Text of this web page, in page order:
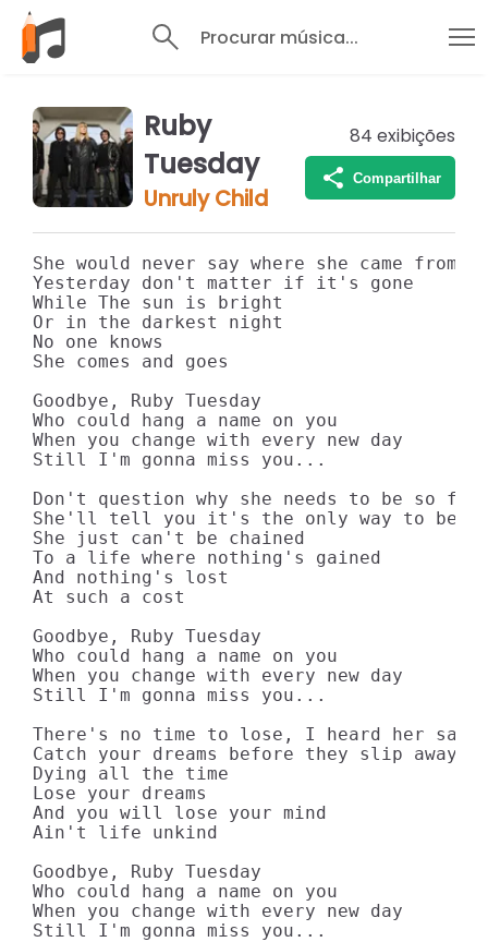
Procurar música...
Ruby
Tuesday
Unruly Child
84 exibições
Compartilhar
She would never say where she came from
Yesterday don't matter if it's gone
While The sun is bright
Or in the darkest night
No one knows
She comes and goes
Goodbye, Ruby Tuesday
Who could hang a name on you
When you change with every new day
Still I'm gonna miss you...
Don't question why she needs to be so
She'll tell you it's the only way to be
She just can't be chained
To a life where nothing's gained
And nothing's lost
At such a cost
Goodbye, Ruby Tuesday
Who could hang a name on you
When you change with every new day
Still I'm gonna miss you...
There's no time to lose, I heard her say
Catch your dreams before they slip away
Dying all the time
Lose your dreams
And you will lose your mind
Ain't life unkind
Goodbye, Ruby Tuesday
Who could hang a name on you
When you change with every new day
Still I'm gonna miss you...